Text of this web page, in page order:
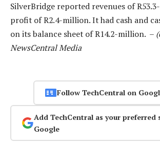
SilverBridge reported revenues of
profit of R2.4-million. It had cash and
on its balance sheet of R14.2-million. –
NewsCentral Media
Follow TechCentral on
Add TechCentral as your preferred
Google